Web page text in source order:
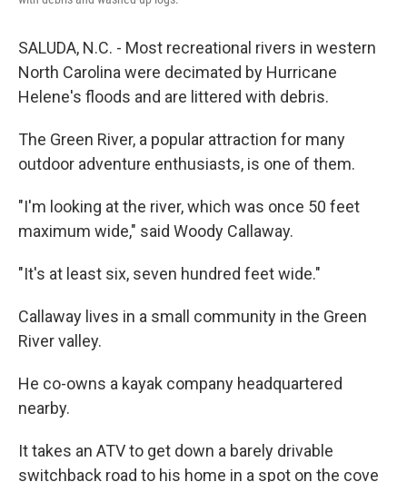
SALUDA, N.C. - Most recreational rivers in western
North Carolina were decimated by Hurricane
Helene's floods and are littered with debris.
The Green River, a popular attraction for many
outdoor adventure enthusiasts, is one of them.
"I'm looking at the river, which was once 50 feet
maximum wide," said Woody Callaway.
"It's at least six, seven hundred feet wide."
Callaway lives in a small community in the Green
River valley.
He co-owns a kayak company headquartered
nearby.
It takes an ATV to get down a barely drivable
switchback road to his home in a spot on the cove